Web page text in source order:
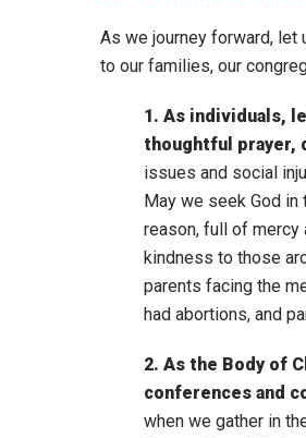
As we journey forward,
to our families, our
1. As individuals,
thoughtful prayer,
issues and social
May we seek God in
reason, full of mercy
kindness to those
parents facing the
had abortions, and
2. As the Body of
conferences and
when we gather in